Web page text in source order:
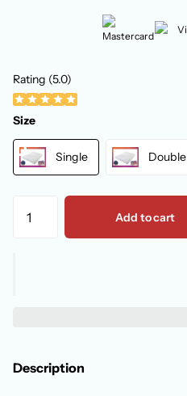
Rating (5.0)
Size
Single Double
Add to cart
Description